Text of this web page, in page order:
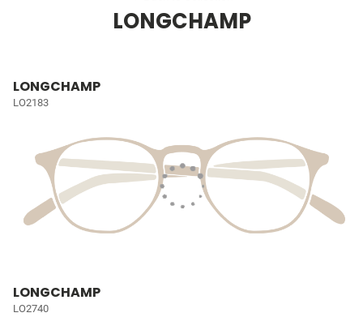
LONGCHAMP
LONGCHAMP
LO2183
LONGCHAMP
LO2740